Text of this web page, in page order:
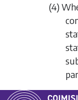
(4)